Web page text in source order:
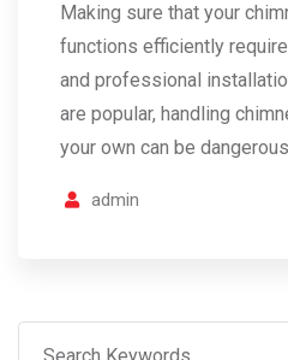
Making sure that your
functions efficiently
and professional
are popular, handling
your own can be
admin